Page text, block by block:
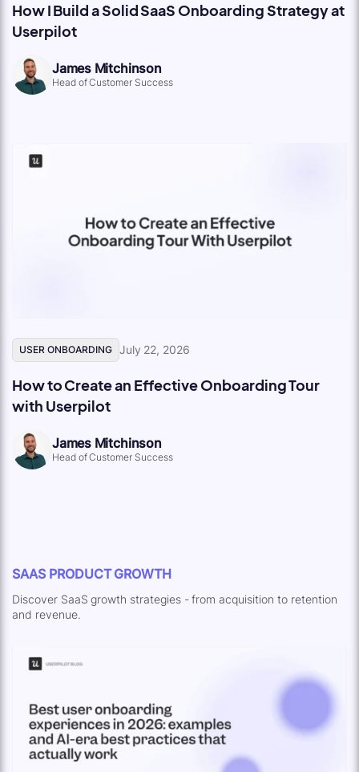
How I Build a Solid SaaS Onboarding Strategy at
Userpilot
James Mitchinson
Head of Customer Success
USER ONBOARDING July 22, 2026
How to Create an Effective Onboarding Tour
with Userpilot
James Mitchinson
Head of Customer Success
SAAS PRODUCT GROWTH
Discover SaaS growth strategies - from acquisition to retention
and revenue.